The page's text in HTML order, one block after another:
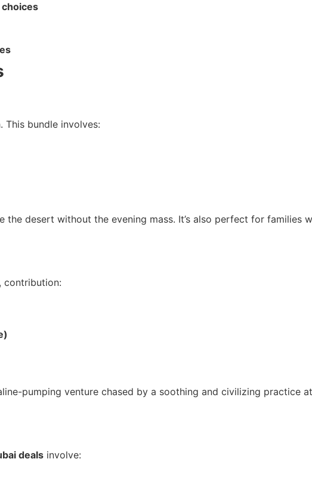
bundle involves:
desert without the evening mass. It’s also perfect for families
contribution:
pumping venture chased by a soothing and civilizing practice
deals involve: